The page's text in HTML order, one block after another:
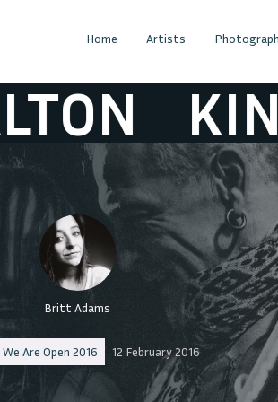
Home Artists
KING
Britt Adams
We Are Open 2016 12 February 2016